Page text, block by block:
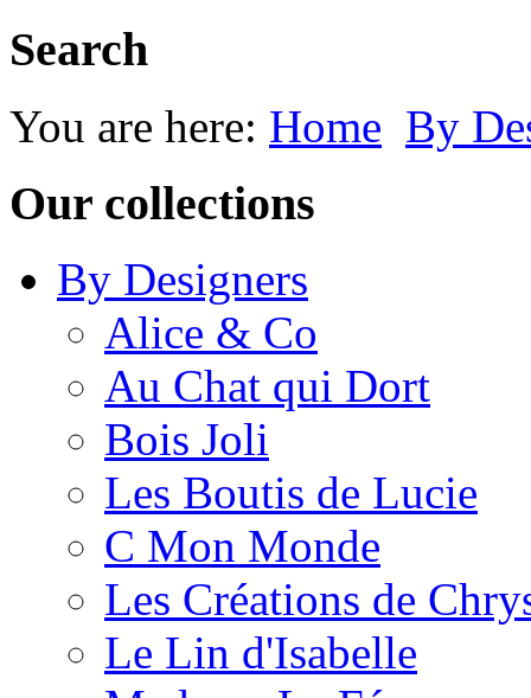
Search
You are here: Home By
Our collections
By Designers
Alice & Co
Au Chat qui Dort
Bois Joli
Les Boutis de Lucie
C Mon Monde
Les Créations de
Le Lin d'Isabelle